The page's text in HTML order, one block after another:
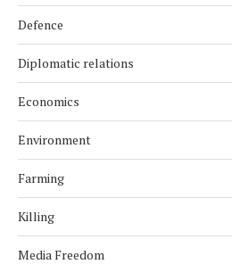
Defence
Diplomatic relations
Economics
Environment
Farming
Killing
Media Freedom